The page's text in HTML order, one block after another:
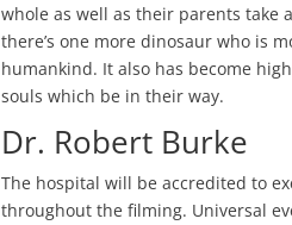
whole as well as their parents take
there’s one more dinosaur who is
humankind. It also has become
souls which be in their way.
Dr. Robert Burke
The hospital will be accredited to
throughout the filming. Universal